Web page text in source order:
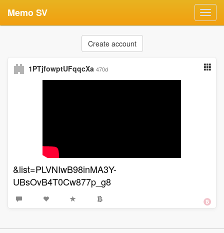
Memo SV
Create account
1PTjfowptUFqqcXa 470d
&list=PLVNIwB98inMA3Y-
UBsOvB4T0Cw877p_g8